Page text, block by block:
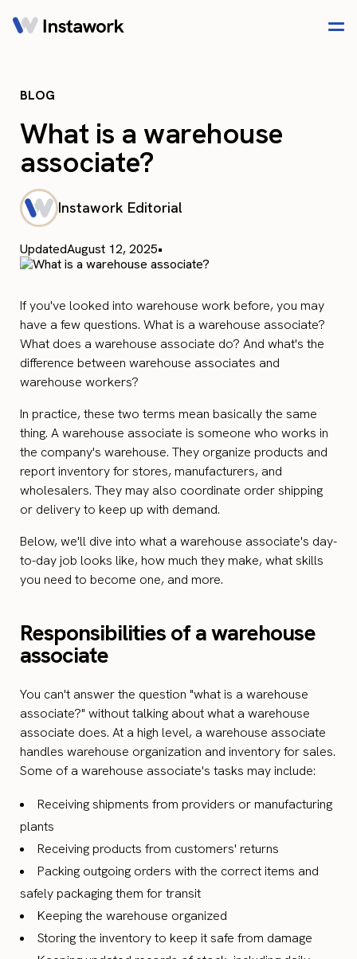
BLOG
What is a warehouse
associate?
Instawork Editorial
UpdatedAugust 12, 2025•
If you've looked into warehouse work before, you may
have a few questions. What is a warehouse associate?
What does a warehouse associate do? And what's the
difference between warehouse associates and
warehouse workers?
In practice, these two terms mean basically the same
thing. A warehouse associate is someone who works in
the company's warehouse. They organize products and
report inventory for stores, manufacturers, and
wholesalers. They may also coordinate order shipping
or delivery to keep up with demand.
Below, we'll dive into what a warehouse associate's day-
to-day job looks like, how much they make, what skills
you need to become one, and more.
Responsibilities of a warehouse
associate
You can't answer the question "what is a warehouse
associate?" without talking about what a warehouse
associate does. At a high level, a warehouse associate
handles warehouse organization and inventory for sales.
Some of a warehouse associate's tasks may include:
Receiving shipments from providers or manufacturing
plants
Receiving products from customers' returns
Packing outgoing orders with the correct items and
safely packaging them for transit
Keeping the warehouse organized
Storing the inventory to keep it safe from damage